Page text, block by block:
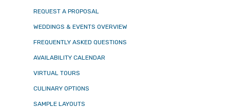
REQUEST A PROPOSAL
WEDDINGS & EVENTS OVERVIEW
FREQUENTLY ASKED QUESTIONS
AVAILABILITY CALENDAR
VIRTUAL TOURS
CULINARY OPTIONS
SAMPLE LAYOUTS